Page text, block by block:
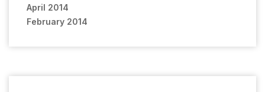
April 2014
February 2014